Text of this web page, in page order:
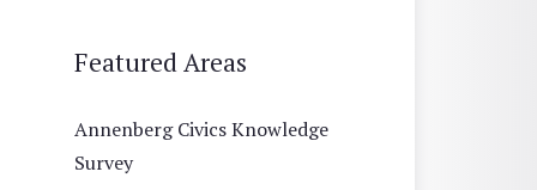
Featured Areas
Annenberg Civics Knowledge
Survey